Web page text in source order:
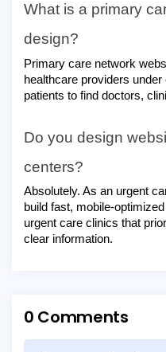
What is a primary
design?
Primary care network
healthcare providers
patients to find doctors,
Do you design
centers?
Absolutely. As an urgent
build fast, mobile-
urgent care clinics that
clear information.
0 Comments